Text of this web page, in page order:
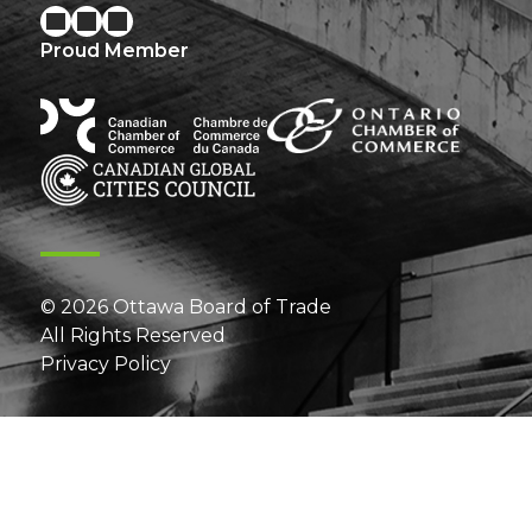
Proud Member
© 2026 Ottawa Board of Trade
All Rights Reserved
Privacy Policy